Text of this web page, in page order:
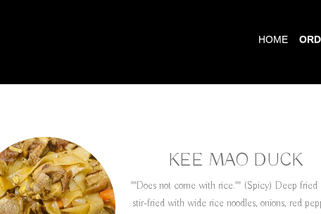
HOME
KEE MAO DUCK
**Does not come with rice.** (Spicy) Deep fried
stir-fried with wide rice noodles, onions, red